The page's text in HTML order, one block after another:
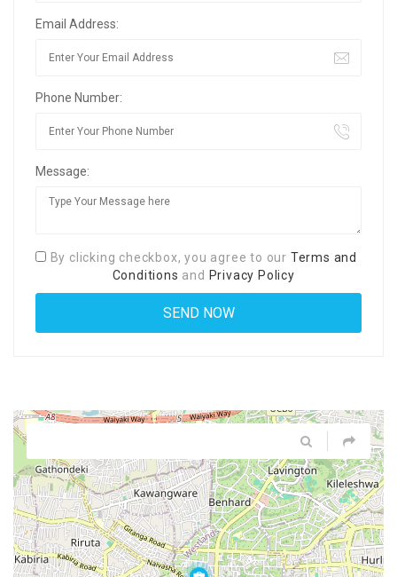
Email Address:
Phone Number:
Message:
By clicking checkbox, you agree to our Terms and
Conditions and Privacy Policy